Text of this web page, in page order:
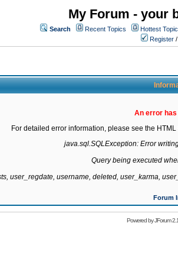
My Forum - your
Search Recent Topics Hottest
Register /
An error
For detailed error information, please see the
java.sql.SQLException: Error
Query being executed
user_regdate, username, deleted, user_karma,
Forum
Powered byJForum